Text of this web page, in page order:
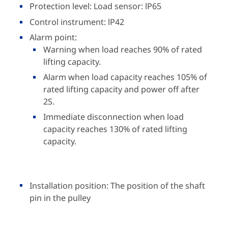
Protection level: Load sensor: lP65
Control instrument: lP42
Alarm point:
Warning when load reaches 90% of rated
lifting capacity.
Alarm when load capacity reaches 105% of
rated lifting capacity and power off after
2S.
Immediate disconnection when load
capacity reaches 130% of rated lifting
capacity.
Installation position: The position of the shaft
pin in the pulley